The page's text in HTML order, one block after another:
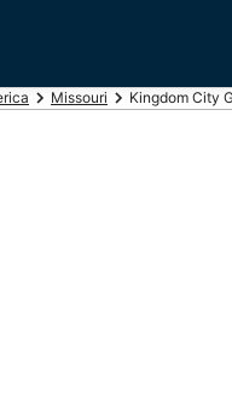
Missouri Kingdom City